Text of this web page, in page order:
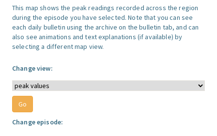
This map shows the peak readings recorded across the region
during the episode you have selected. Note that you can see
each daily bulletin using the archive on the bulletin tab, and can
also see animations and text explanations (if available) by
selecting a different map view.
Change view:
Change episode: